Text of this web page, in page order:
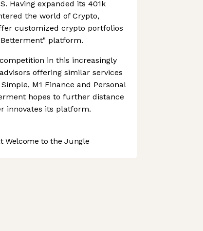
Having expanded its 401k
the world of Crypto,
customized crypto portfolios
platform.
in this increasingly
offering similar services
M1 Finance and Personal
hopes to further distance
innovates its platform.
Welcome to the Jungle